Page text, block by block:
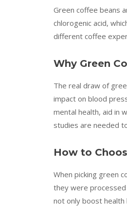
Green coffee beans
chlorogenic acid,
different coffee
Why Green
The real draw of
impact on blood
mental health, aid in
studies are needed
How to
When picking green
they were processed
not only boost